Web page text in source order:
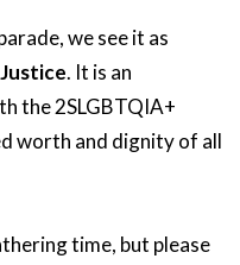
we see it as
. It is an
the 2SLGBTQIA+
worth and dignity of all
time, but please